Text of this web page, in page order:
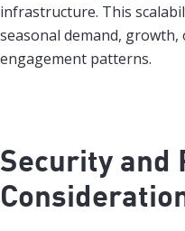
infrastructure. This
seasonal demand,
engagement patterns.
Security and